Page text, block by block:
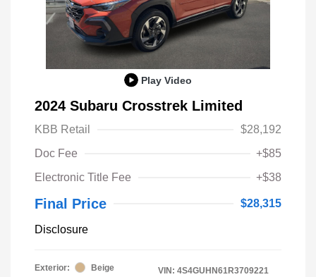
Play Video
2024 Subaru Crosstrek Limited
KBB Retail
$28,192
Doc Fee
+$85
Electronic Title Fee
+$38
Final Price $28,315
Disclosure
Exterior: Beige VIN: 4S4GUHN61R3709221